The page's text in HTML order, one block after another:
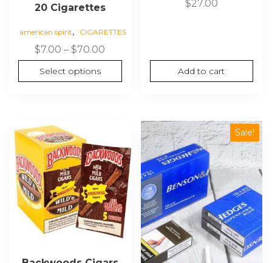
20 Cigarettes
american spirit, CIGARETTES
$7.00 – $70.00
range:
$7.00
Select options
$27.00
Add to cart
Sale!